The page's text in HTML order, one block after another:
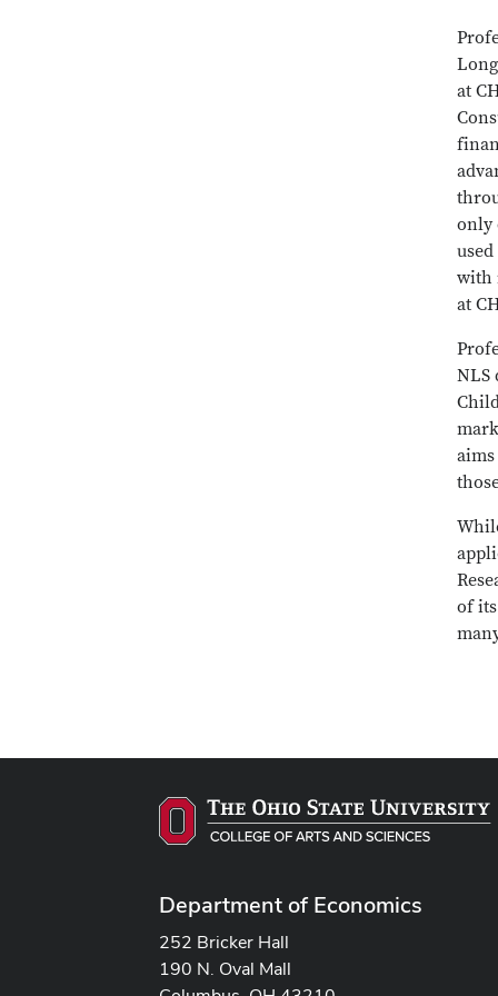
at
only
with
at
NLS
of
Department of Economics
252 Bricker Hall
190 N. Oval Mall